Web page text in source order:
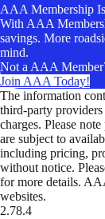
AAA Membership
With AAA
savings. More
mind.
Not a AAA
Join AAA Today!
The information
third-party providers
charges. Please
are subject to
including pricing,
without notice.
for more details.
websites.
2.78.4